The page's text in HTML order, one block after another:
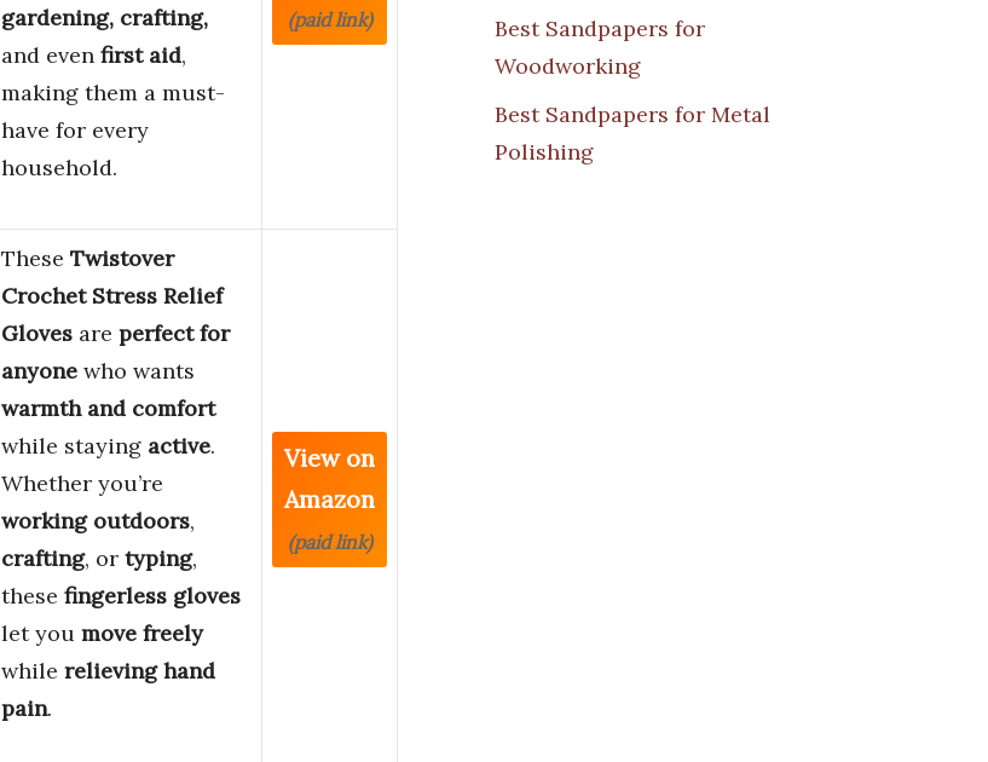
gardening, crafting,
and even first aid,
making them a must-
have for every
household.
(paid link)
These Twistover
Crochet Stress Relief
Gloves are perfect for
anyone who wants
warmth and comfort
while staying active.
Whether you’re
working outdoors,
crafting, or typing,
these fingerless gloves
let you move freely
while relieving hand
pain.
View on
Amazon
(paid link)
Best Sandpapers for
Woodworking
Best Sandpapers for Metal
Polishing